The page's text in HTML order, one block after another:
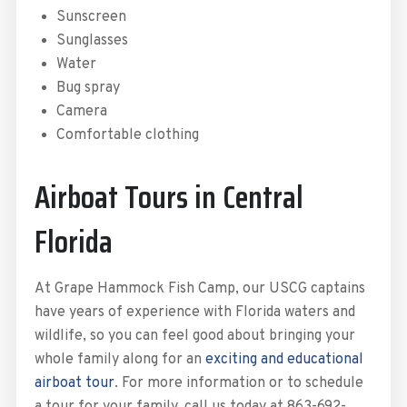
Sunscreen
Sunglasses
Water
Bug spray
Camera
Comfortable clothing
Airboat Tours in Central
Florida
At Grape Hammock Fish Camp, our USCG captains
have years of experience with Florida waters and
wildlife, so you can feel good about bringing your
whole family along for an exciting and educational
airboat tour. For more information or to schedule